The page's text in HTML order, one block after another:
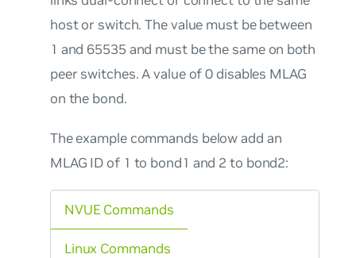
host or switch. The value must be between
1 and 65535 and must be the same on both
peer switches. A value of 0 disables MLAG
on the bond.
The example commands below add an
MLAG ID of 1 to bond1 and 2 to bond2:
NVUE Commands
Linux Commands